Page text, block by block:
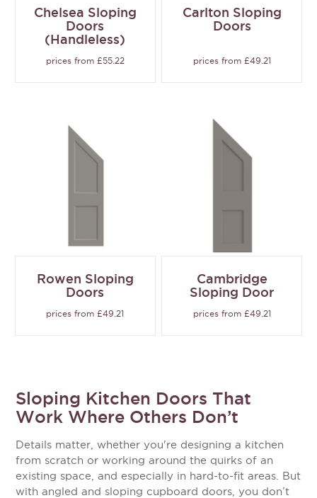
Chelsea Sloping
Doors
(Handleless)
prices from £55.22
Carlton Sloping
Doors
prices from £49.21
Rowen Sloping
Doors
prices from £49.21
Cambridge
Sloping Door
prices from £49.21
Sloping Kitchen Doors That
Work Where Others Don’t
Details matter, whether you're designing a kitchen
from scratch or working around the quirks of an
existing space, and especially in hard-to-fit areas. But
with angled and sloping cupboard doors, you don’t